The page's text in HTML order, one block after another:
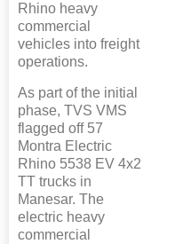
Rhino heavy
commercial
vehicles into freight
operations.
As part of the initial
phase, TVS VMS
flagged off 57
Montra Electric
Rhino 5538 EV 4x2
TT trucks in
Manesar. The
electric heavy
commercial